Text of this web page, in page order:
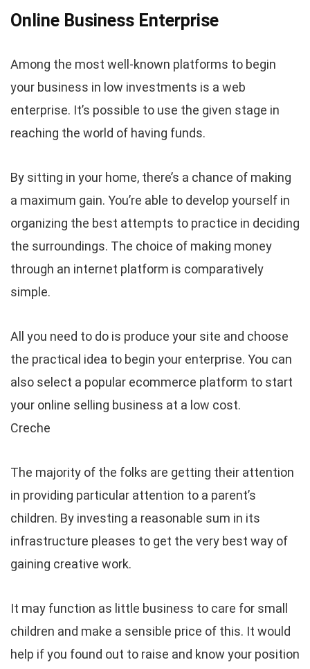
Online Business Enterprise
Among the most well-known platforms to begin
your business in low investments is a web
enterprise. It’s possible to use the given stage in
reaching the world of having funds.
By sitting in your home, there’s a chance of making
a maximum gain. You’re able to develop yourself in
organizing the best attempts to practice in deciding
the surroundings. The choice of making money
through an internet platform is comparatively
simple.
All you need to do is produce your site and choose
the practical idea to begin your enterprise. You can
also select a popular ecommerce platform to start
your online selling business at a low cost.
Creche
The majority of the folks are getting their attention
in providing particular attention to a parent’s
children. By investing a reasonable sum in its
infrastructure pleases to get the very best way of
gaining creative work.
It may function as little business to care for small
children and make a sensible price of this. It would
help if you found out to raise and know your position